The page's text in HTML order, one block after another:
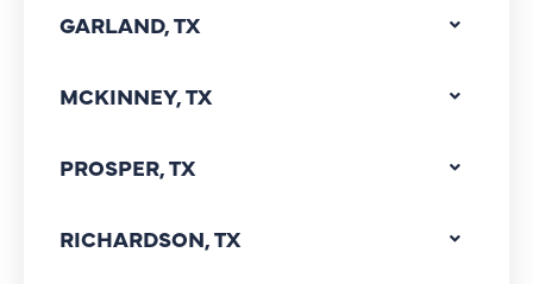
GARLAND, TX
MCKINNEY, TX
PROSPER, TX
RICHARDSON, TX